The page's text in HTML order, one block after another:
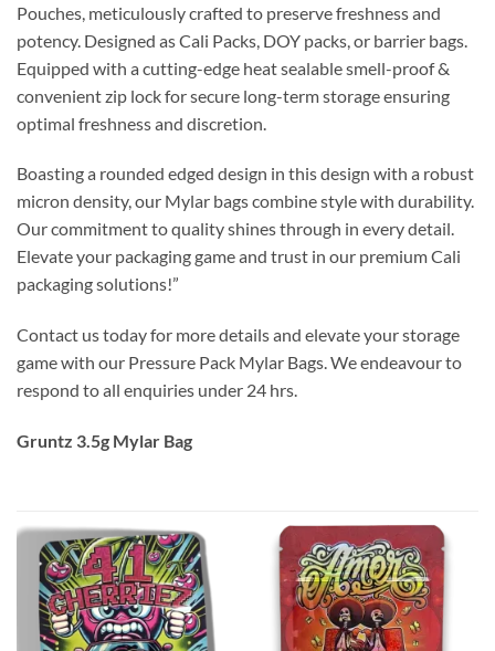
Pouches, meticulously crafted to preserve freshness and
potency. Designed as Cali Packs, DOY packs, or barrier bags.
Equipped with a cutting-edge heat sealable smell-proof &
convenient zip lock for secure long-term storage ensuring
optimal freshness and discretion.
Boasting a rounded edged design in this design with a robust
micron density, our Mylar bags combine style with durability.
Our commitment to quality shines through in every detail.
Elevate your packaging game and trust in our premium Cali
packaging solutions!”
Contact us today for more details and elevate your storage
game with our Pressure Pack Mylar Bags. We endeavour to
respond to all enquiries under 24 hrs.
Gruntz 3.5g Mylar Bag